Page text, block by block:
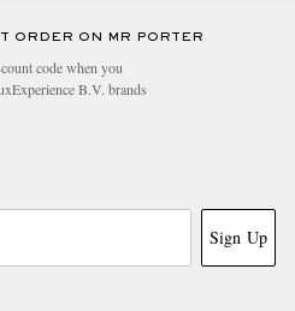
ORDER ON MR PORTER
code when you
B.V. brands
Sign Up